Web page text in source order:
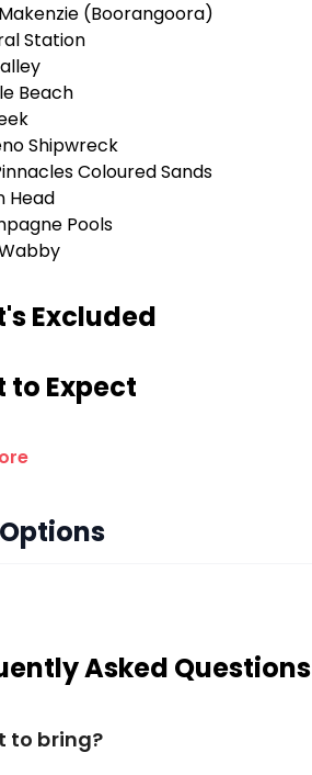
(Boorangoora)
Station
Beach
Shipwreck
Coloured Sands
Head
Pools
Excluded
to Expect
Asked Questions
to bring?